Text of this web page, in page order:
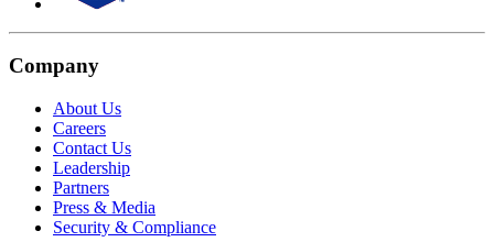
Company
About Us
Careers
Contact Us
Leadership
Partners
Press & Media
Security & Compliance